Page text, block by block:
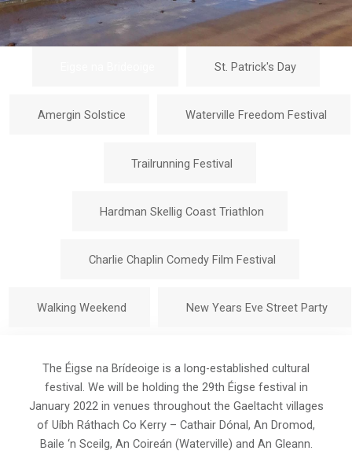
St. Patrick's Day
Amergin Solstice Waterville Freedom Festival
Trailrunning Festival
Hardman Skellig Coast Triathlon
Charlie Chaplin Comedy Film Festival
Walking Weekend New Years Eve Street Party
The Éigse na Brídeoige is a long-established cultural
festival. We will be holding the 29th Éigse festival in
January 2022 in venues throughout the Gaeltacht villages
of Uíbh Ráthach Co Kerry – Cathair Dónal, An Dromod,
Baile ‘n Sceilg, An Coireán (Waterville) and An Gleann.